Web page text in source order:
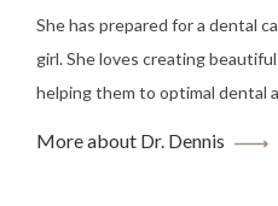
She has prepared for a dental
girl. She loves creating
helping them to optimal dental
More about Dr. Dennis